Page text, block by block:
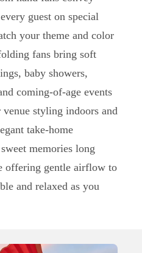
guest on special
your theme and color
fans bring soft
baby showers,
coming-of-age events
styling indoors and
take-home
memories long
offering gentle airflow to
and relaxed as you